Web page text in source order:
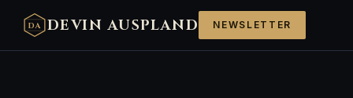
DA DEVIN AUSPLAND NEWSLETTER